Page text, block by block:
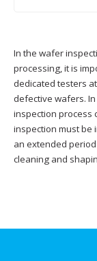
In the wafer
processing, it is
dedicated testers
defective wafers.
inspection process
inspection must be
an extended
cleaning and